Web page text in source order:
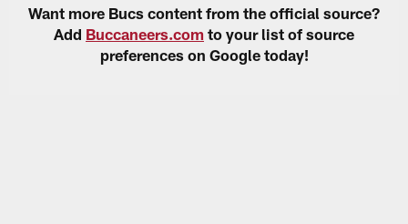
Want more Bucs content from the official source?
Add Buccaneers.com to your list of source
preferences on Google today!